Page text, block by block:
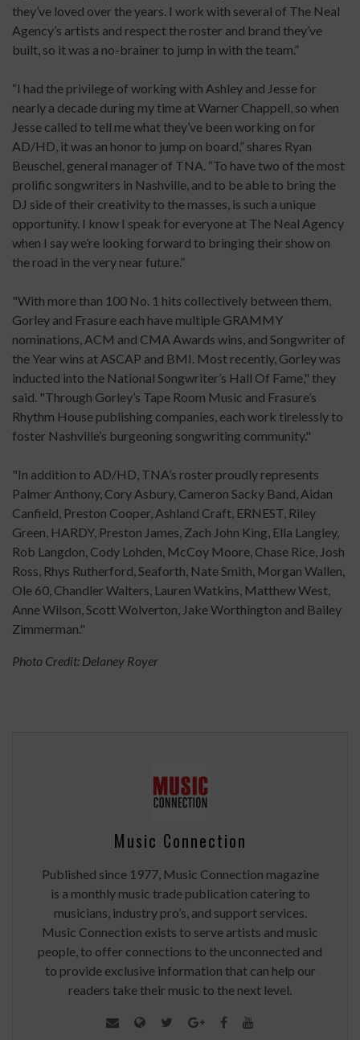
they’ve loved over the years. I work with several of The Neal
Agency’s artists and respect the roster and brand they’ve
built, so it was a no-brainer to jump in with the team.”
“I had the privilege of working with Ashley and Jesse for
nearly a decade during my time at Warner Chappell, so when
Jesse called to tell me what they’ve been working on for
AD/HD, it was an honor to jump on board,” shares Ryan
Beuschel, general manager of TNA. “To have two of the most
prolific songwriters in Nashville, and to be able to bring the
DJ side of their creativity to the masses, is such a unique
opportunity. I know I speak for everyone at The Neal Agency
when I say we’re looking forward to bringing their show on
the road in the very near future.”
"With more than 100 No. 1 hits collectively between them,
Gorley and Frasure each have multiple GRAMMY
nominations, ACM and CMA Awards wins, and Songwriter of
the Year wins at ASCAP and BMI. Most recently, Gorley was
inducted into the National Songwriter’s Hall Of Fame," they
said. "Through Gorley’s Tape Room Music and Frasure’s
Rhythm House publishing companies, each work tirelessly to
foster Nashville’s burgeoning songwriting community."
"In addition to AD/HD, TNA’s roster proudly represents
Palmer Anthony, Cory Asbury, Cameron Sacky Band, Aidan
Canfield, Preston Cooper, Ashland Craft, ERNEST, Riley
Green, HARDY, Preston James, Zach John King, Ella Langley,
Rob Langdon, Cody Lohden, McCoy Moore, Chase Rice, Josh
Ross, Rhys Rutherford, Seaforth, Nate Smith, Morgan Wallen,
Ole 60, Chandler Walters, Lauren Watkins, Matthew West,
Anne Wilson, Scott Wolverton, Jake Worthington and Bailey
Zimmerman."
Photo Credit: Delaney Royer
Music Connection
Published since 1977, Music Connection magazine
is a monthly music trade publication catering to
musicians, industry pro’s, and support services.
Music Connection exists to serve artists and music
people, to offer connections to the unconnected and
to provide exclusive information that can help our
readers take their music to the next level.